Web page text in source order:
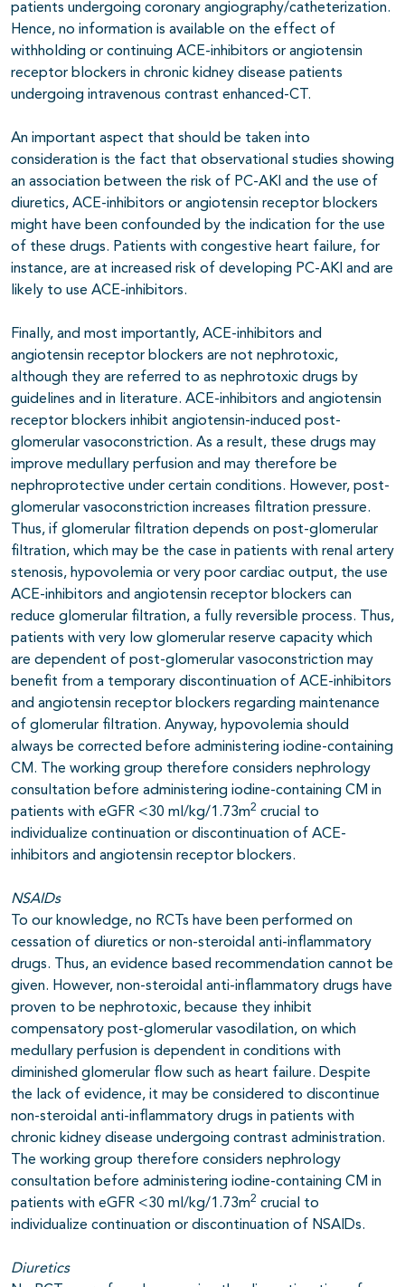
patients undergoing coronary angiography/catheterization.
Hence, no information is available on the effect of
withholding or continuing ACE-inhibitors or angiotensin
receptor blockers in chronic kidney disease patients
undergoing intravenous contrast enhanced-CT.
An important aspect that should be taken into
consideration is the fact that observational studies showing
an association between the risk of PC-AKI and the use of
diuretics, ACE-inhibitors or angiotensin receptor blockers
might have been confounded by the indication for the use
of these drugs. Patients with congestive heart failure, for
instance, are at increased risk of developing PC-AKI and are
likely to use ACE-inhibitors.
Finally, and most importantly, ACE-inhibitors and
angiotensin receptor blockers are not nephrotoxic,
although they are referred to as nephrotoxic drugs by
guidelines and in literature. ACE-inhibitors and angiotensin
receptor blockers inhibit angiotensin-induced post-
glomerular vasoconstriction. As a result, these drugs may
improve medullary perfusion and may therefore be
nephroprotective under certain conditions. However, post-
glomerular vasoconstriction increases filtration pressure.
Thus, if glomerular filtration depends on post-glomerular
filtration, which may be the case in patients with renal artery
stenosis, hypovolemia or very poor cardiac output, the use
ACE-inhibitors and angiotensin receptor blockers can
reduce glomerular filtration, a fully reversible process. Thus,
patients with very low glomerular reserve capacity which
are dependent of post-glomerular vasoconstriction may
benefit from a temporary discontinuation of ACE-inhibitors
and angiotensin receptor blockers regarding maintenance
of glomerular filtration. Anyway, hypovolemia should
always be corrected before administering iodine-containing
CM. The working group therefore considers nephrology
consultation before administering iodine-containing CM in
patients with eGFR <30 ml/kg/1.73m2 crucial to
individualize continuation or discontinuation of ACE-
inhibitors and angiotensin receptor blockers.
NSAIDs
To our knowledge, no RCTs have been performed on
cessation of diuretics or non-steroidal anti-inflammatory
drugs. Thus, an evidence based recommendation cannot be
given. However, non-steroidal anti-inflammatory drugs have
proven to be nephrotoxic, because they inhibit
compensatory post-glomerular vasodilation, on which
medullary perfusion is dependent in conditions with
diminished glomerular flow such as heart failure. Despite
the lack of evidence, it may be considered to discontinue
non-steroidal anti-inflammatory drugs in patients with
chronic kidney disease undergoing contrast administration.
The working group therefore considers nephrology
consultation before administering iodine-containing CM in
patients with eGFR <30 ml/kg/1.73m2 crucial to
individualize continuation or discontinuation of NSAIDs.
Diuretics